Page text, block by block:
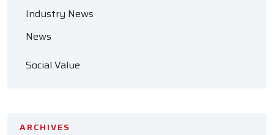
Industry News
News
Social Value
ARCHIVES